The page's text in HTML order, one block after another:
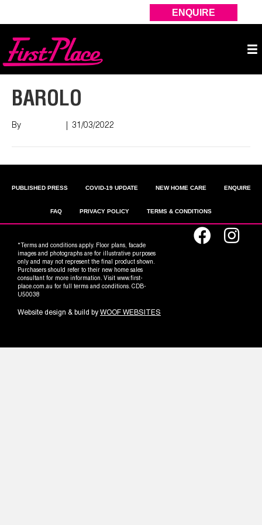
ENQUIRE
BAROLO
By 31/03/2022
PUBLISHED PRESS COVID-19 UPDATE NEW HOME CARE ENQUIRE
FAQ PRIVACY POLICY TERMS & CONDITIONS
*Terms and conditions apply. Floor plans, facade
images and photographs are for illustrative purposes
only and may not represent the final product shown.
Purchasers should refer to their new home sales
consultant for more information. Visit www.first-
place.com.au for full terms and conditions. CDB-
U50038
Website design & build by WOOF WEBSITES